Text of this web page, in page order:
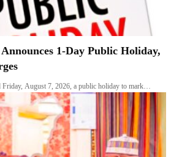
1-Day Public Holiday,
Friday, August 7, 2026, a public holiday to mark…